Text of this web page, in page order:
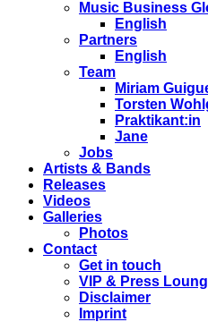
Music Business
English
Partners
English
Team
Miriam
Torsten
Praktikant:in
Jane
Jobs
Artists & Bands
Releases
Videos
Galleries
Photos
Contact
Get in touch
VIP & Press
Disclaimer
Imprint